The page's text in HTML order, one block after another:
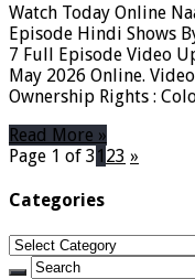
Watch Today Online
Episode Hindi Shows
7 Full Episode Video
May 2026 Online.
Ownership Rights :
Read More »
Page 1 of 31 23 »
Categories
Categories